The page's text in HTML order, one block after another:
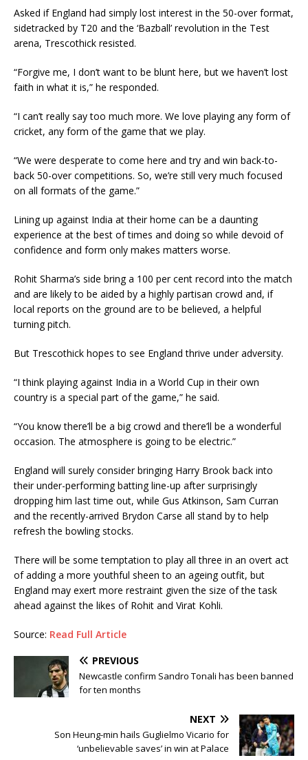
Asked if England had simply lost interest in the 50-over format,
sidetracked by T20 and the ‘Bazball’ revolution in the Test
arena, Trescothick resisted.
“Forgive me, I don’t want to be blunt here, but we haven’t lost
faith in what it is,” he responded.
“I can’t really say too much more. We love playing any form of
cricket, any form of the game that we play.
“We were desperate to come here and try and win back-to-
back 50-over competitions. So, we’re still very much focused
on all formats of the game.”
Lining up against India at their home can be a daunting
experience at the best of times and doing so while devoid of
confidence and form only makes matters worse.
Rohit Sharma’s side bring a 100 per cent record into the match
and are likely to be aided by a highly partisan crowd and, if
local reports on the ground are to be believed, a helpful
turning pitch.
But Trescothick hopes to see England thrive under adversity.
“I think playing against India in a World Cup in their own
country is a special part of the game,” he said.
“You know there’ll be a big crowd and there’ll be a wonderful
occasion. The atmosphere is going to be electric.”
England will surely consider bringing Harry Brook back into
their under-performing batting line-up after surprisingly
dropping him last time out, while Gus Atkinson, Sam Curran
and the recently-arrived Brydon Carse all stand by to help
refresh the bowling stocks.
There will be some temptation to play all three in an overt act
of adding a more youthful sheen to an ageing outfit, but
England may exert more restraint given the size of the task
ahead against the likes of Rohit and Virat Kohli.
Source: Read Full Article
PREVIOUS
Newcastle confirm Sandro Tonali has been banned
for ten months
NEXT
Son Heung-min hails Guglielmo Vicario for
‘unbelievable saves’ in win at Palace